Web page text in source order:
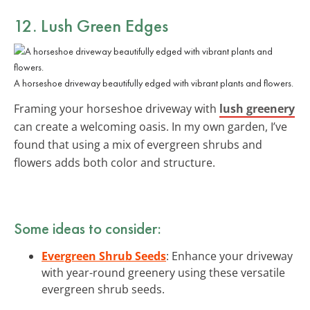
12. Lush Green Edges
A horseshoe driveway beautifully edged with vibrant plants and flowers.
Framing your horseshoe driveway with lush greenery
can create a welcoming oasis. In my own garden, I’ve
found that using a mix of evergreen shrubs and
flowers adds both color and structure.
Some ideas to consider:
Evergreen Shrub Seeds: Enhance your driveway
with year-round greenery using these versatile
evergreen shrub seeds.